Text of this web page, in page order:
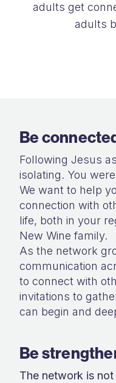
adults get
adults
Be
Following Jesus
isolating. You
We want to help
connection with
life, both in your
New Wine family.
As the network
communication
to connect with
invitations to
can begin and
Be
The network is